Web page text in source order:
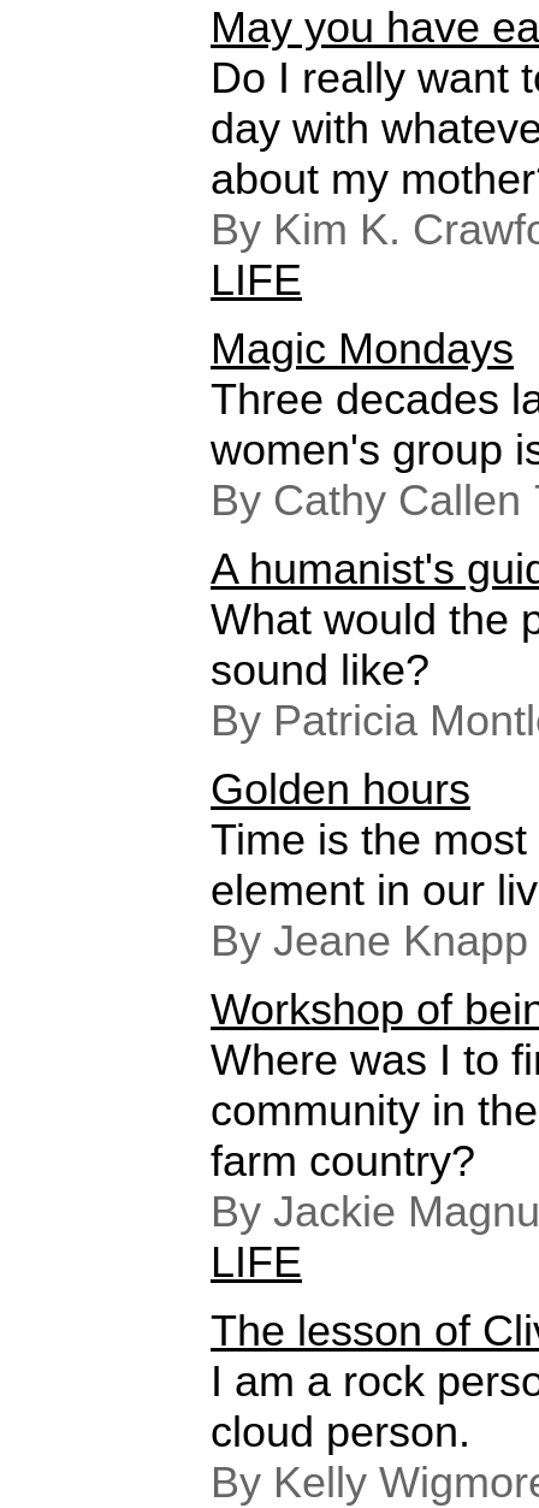
May you have
Do I really want
day with
about my
By Kim K.
LIFE
Magic Mondays
Three decades
women's group
By Cathy
A humanist's
What would the
sound like?
By Patricia
Golden hours
Time is the
element in our
By Jeane
Workshop of
Where was I to
community in
farm country?
By Jackie
LIFE
The lesson of
I am a rock
cloud person.
By Kelly